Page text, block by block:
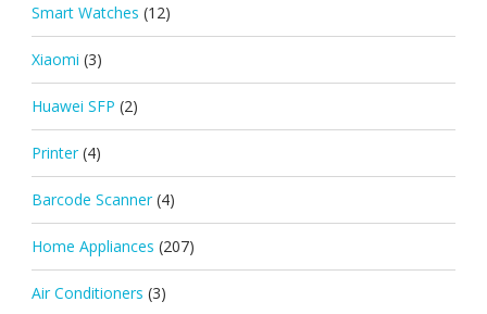
Smart Watches (12)
Xiaomi (3)
Huawei SFP (2)
Printer (4)
Barcode Scanner (4)
Home Appliances (207)
Air Conditioners (3)